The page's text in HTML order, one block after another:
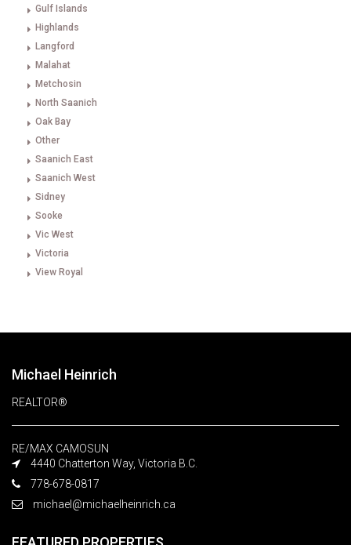
Gulf Islands
Highlands
Langford
Malahat
Metchosin
North Saanich
Oak Bay
Other
Saanich East
Saanich West
Sidney
Sooke
Vic West
Victoria
View Royal
Michael Heinrich
REALTOR®
RE/MAX CAMOSUN
4440 Chatterton Way, Victoria B.C.
778-678-0817
michael@michaelheinrich.ca